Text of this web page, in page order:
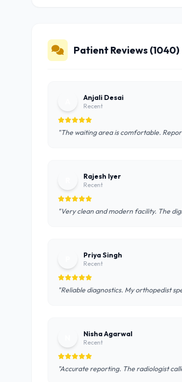
Patient Reviews (1040)
Anjali Desai
Recent
"The waiting area is comfortable.
Rajesh Iyer
Recent
"Very clean and modern facility. The
Priya Singh
Recent
"Reliable diagnostics. My orthopedist
Nisha Agarwal
Recent
"Accurate reporting. The radiologist